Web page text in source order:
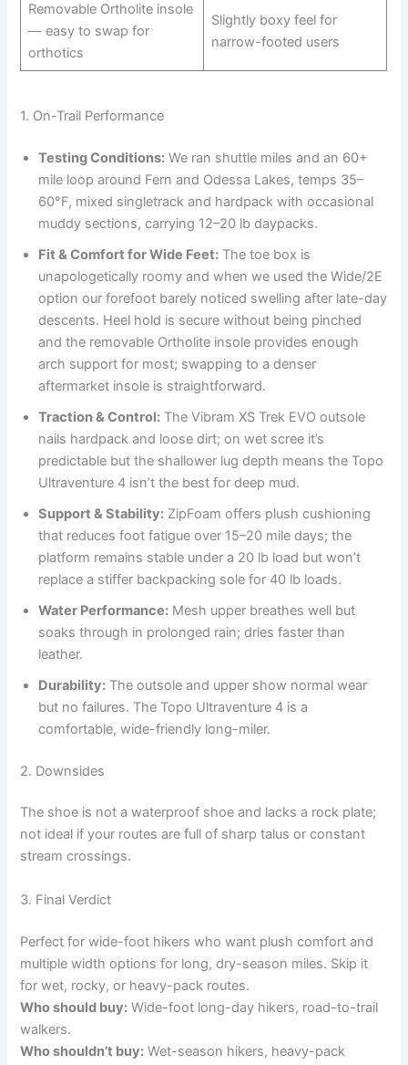
Removable Ortholite insole
— easy to swap for
orthotics
Slightly boxy feel for
narrow-footed users
1. On-Trail Performance
Testing Conditions: We ran shuttle miles and an 60+
mile loop around Fern and Odessa Lakes, temps 35–
60°F, mixed singletrack and hardpack with occasional
muddy sections, carrying 12–20 lb daypacks.
Fit & Comfort for Wide Feet: The toe box is
unapologetically roomy and when we used the Wide/2E
option our forefoot barely noticed swelling after late-day
descents. Heel hold is secure without being pinched
and the removable Ortholite insole provides enough
arch support for most; swapping to a denser
aftermarket insole is straightforward.
Traction & Control: The Vibram XS Trek EVO outsole
nails hardpack and loose dirt; on wet scree it’s
predictable but the shallower lug depth means the Topo
Ultraventure 4 isn’t the best for deep mud.
Support & Stability: ZipFoam offers plush cushioning
that reduces foot fatigue over 15–20 mile days; the
platform remains stable under a 20 lb load but won’t
replace a stiffer backpacking sole for 40 lb loads.
Water Performance: Mesh upper breathes well but
soaks through in prolonged rain; dries faster than
leather.
Durability: The outsole and upper show normal wear
but no failures. The Topo Ultraventure 4 is a
comfortable, wide-friendly long-miler.
2. Downsides
The shoe is not a waterproof shoe and lacks a rock plate;
not ideal if your routes are full of sharp talus or constant
stream crossings.
3. Final Verdict
Perfect for wide-foot hikers who want plush comfort and
multiple width options for long, dry-season miles. Skip it
for wet, rocky, or heavy-pack routes.
Who should buy: Wide-foot long-day hikers, road-to-trail
walkers.
Who shouldn’t buy: Wet-season hikers, heavy-pack